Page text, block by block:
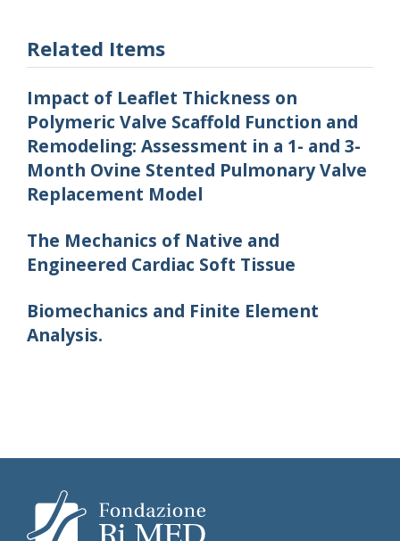
Related Items
Impact of Leaflet Thickness on
Polymeric Valve Scaffold Function and
Remodeling: Assessment in a 1- and 3-
Month Ovine Stented Pulmonary Valve
Replacement Model
The Mechanics of Native and
Engineered Cardiac Soft Tissue
Biomechanics and Finite Element
Analysis.